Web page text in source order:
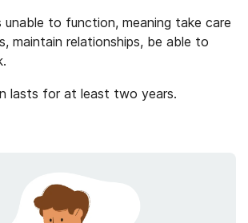
unable to function, meaning take care
maintain relationships, be able to
lasts for at least two years.